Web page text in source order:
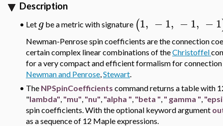
Description
• Letg be a metric with signature (1, −1, −1, −1
Newman-Penrose spin coefficients are the connection
certain complex linear combinations of theChristoffel
for a very compact and efficient formalism for
Newman and Penrose Stewart
• The NPSpinCoefficients command returns a table with
"lambda", "mu", "nu", "alpha ", "beta ", " gamma ",
spin coefficients. With the optional keyword argument
as a sequence of 12 Maple expressions.